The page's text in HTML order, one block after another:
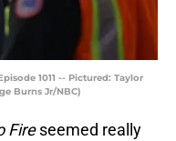
1011 -- Pictured: Taylor
Burns Jr/NBC)
Fireseemed really